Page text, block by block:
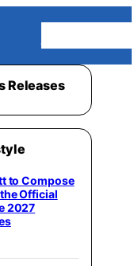
Releases
to Compose
Official
2027